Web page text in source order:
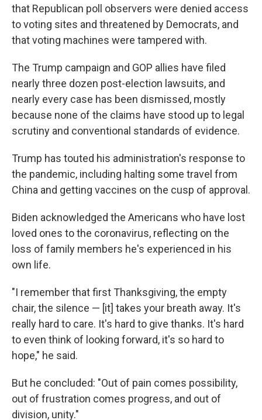
that Republican poll observers were denied access
to voting sites and threatened by Democrats, and
that voting machines were tampered with.
The Trump campaign and GOP allies have filed
nearly three dozen post-election lawsuits, and
nearly every case has been dismissed, mostly
because none of the claims have stood up to legal
scrutiny and conventional standards of evidence.
Trump has touted his administration's response to
the pandemic, including halting some travel from
China and getting vaccines on the cusp of approval.
Biden acknowledged the Americans who have lost
loved ones to the coronavirus, reflecting on the
loss of family members he's experienced in his
own life.
"I remember that first Thanksgiving, the empty
chair, the silence — [it] takes your breath away. It's
really hard to care. It's hard to give thanks. It's hard
to even think of looking forward, it's so hard to
hope," he said.
But he concluded: "Out of pain comes possibility,
out of frustration comes progress, and out of
division, unity."